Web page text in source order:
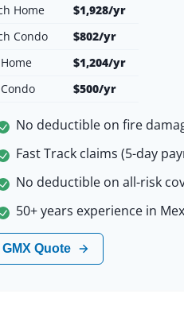
Home
$1,928/yr
Condo
$802/yr
$1,204/yr
$500/yr
No deductible on fire
Fast Track claims (5-day
No deductible on all-risk
50+ years experience in
GMX Quote